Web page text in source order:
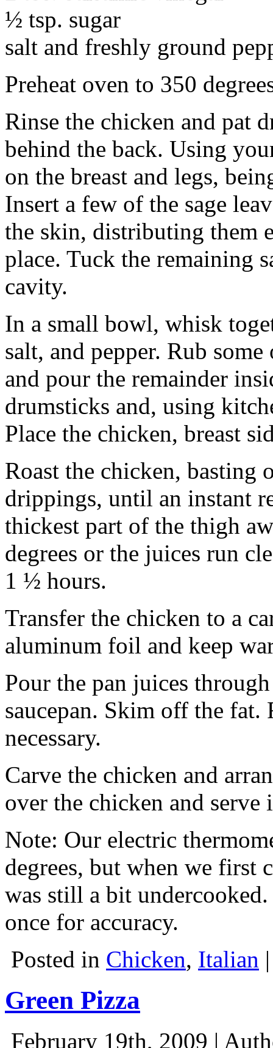
½ tsp. sugar
salt and freshly ground
Preheat oven to 350
Rinse the chicken and pat
behind the back. Using
on the breast and legs,
Insert a few of the sage
the skin, distributing them
place. Tuck the remaining
cavity.
In a small bowl, whisk
salt, and pepper. Rub
and pour the remainder
drumsticks and, using
Place the chicken, breast
Roast the chicken, basting
drippings, until an instant
thickest part of the thigh
degrees or the juices run
1 ½ hours.
Transfer the chicken to a
aluminum foil and keep
Pour the pan juices
saucepan. Skim off the fat.
necessary.
Carve the chicken and
over the chicken and serve
Note: Our electric
degrees, but when we first
was still a bit
once for accuracy.
Posted in Chicken, Italian
Green Pizza
February 19th, 2009 |